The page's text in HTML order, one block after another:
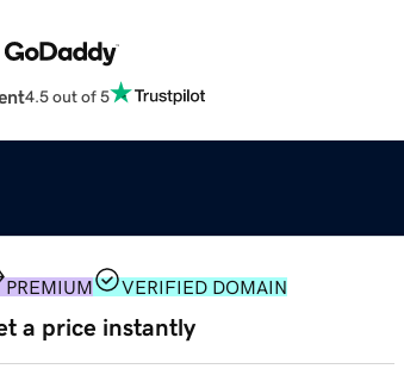
4.5 out of 5
PREMIUM VERIFIED DOMAIN
a price instantly